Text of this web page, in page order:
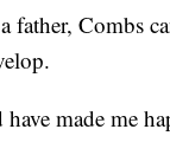
father, Combs
made me